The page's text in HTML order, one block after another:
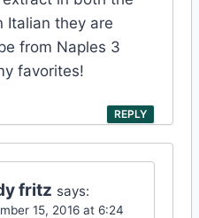
Italian they are
from Naples 3
favorites!
REPLY
fritz says:
15, 2016 at 6:24